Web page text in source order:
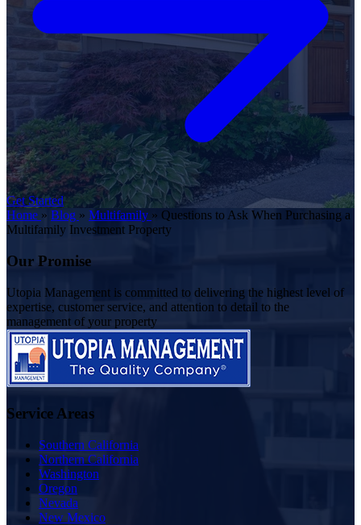
Get Started
Home » Blog » Multifamily » Questions to Ask When Purchasing a
Multifamily Investment Property
Our Promise
Utopia Management is committed to delivering the highest level of
expertise, customer service, and attention to detail to the
management of your property
Service Areas
Southern California
Northern California
Washington
Oregon
Nevada
New Mexico